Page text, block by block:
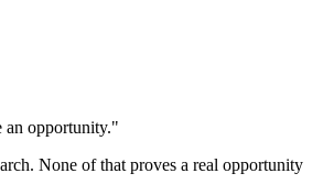
an opportunity."
None of that proves a real opportunity